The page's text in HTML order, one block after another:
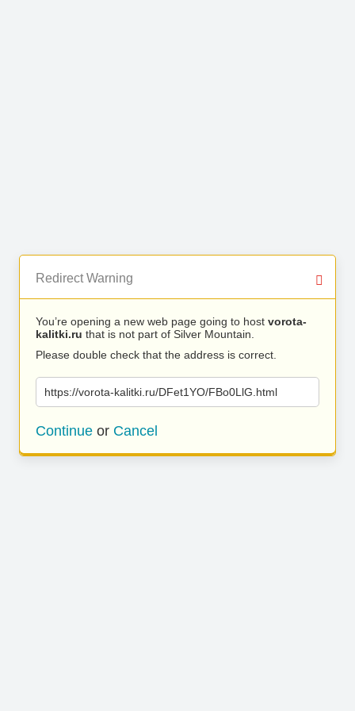
Redirect Warning
You’re opening a new web page going to host vorota-
kalitki.ru that is not part of Silver Mountain.
Please double check that the address is correct.
https://vorota-kalitki.ru/DFet1YO/FBo0LlG.html
Continue or Cancel